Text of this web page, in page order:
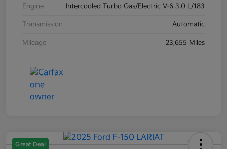
Engine Intercooled Turbo Gas/Electric V-6 3.0 L/183
Transmission Automatic
Mileage 23,655 Miles
Great Deal